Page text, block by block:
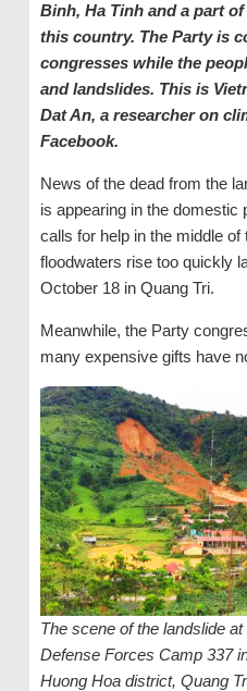
Binh, Ha Tinh and a part
this country. The Party is
congresses while the
and landslides. This is
Dat An, a researcher on
Facebook.
News of the dead from the
is appearing in the domestic
calls for help in the middle of
floodwaters rise too quickly
October 18 in Quang Tri.
Meanwhile, the Party
many expensive gifts have
The scene of the landslide at
Defense Forces Camp 337
Huong Hoa district, Quang